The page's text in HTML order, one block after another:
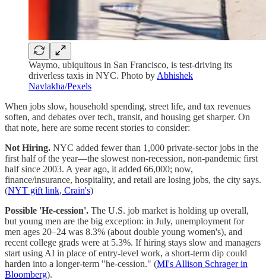
Waymo, ubiquitous in San Francisco, is test-driving its
driverless taxis in NYC. Photo by Abhishek
Navlakha/Pexels
When jobs slow, household spending, street life, and tax revenues
soften, and debates over tech, transit, and housing get sharper. On
that note, here are some recent stories to consider:
Not Hiring. NYC added fewer than 1,000 private-sector jobs in the
first half of the year—the slowest non-recession, non-pandemic first
half since 2003. A year ago, it added 66,000; now,
finance/insurance, hospitality, and retail are losing jobs, the city says.
(NYT gift link, Crain's)
Possible 'He-cession'. The U.S. job market is holding up overall,
but young men are the big exception: in July, unemployment for
men ages 20–24 was 8.3% (about double young women's), and
recent college grads were at 5.3%. If hiring stays slow and managers
start using AI in place of entry-level work, a short-term dip could
harden into a longer-term "he-cession." (MI's Allison Schrager in
Bloomberg).